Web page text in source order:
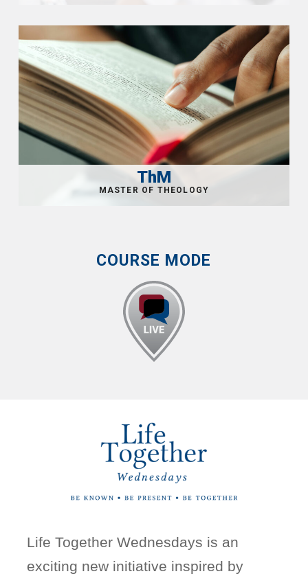
ThM
COURSE MODE
Life Together Wednesdays is an
exciting new initiative inspired by